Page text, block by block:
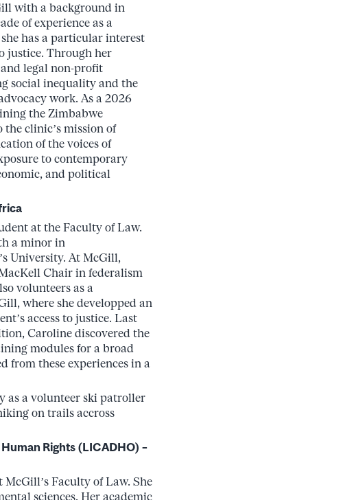
with a background in
of experience as a
has a particular interest
justice. Through her
legal non-profit
social inequality and the
work. As a 2026
the Zimbabwe
clinic’s mission of
of the voices of
to contemporary
and political
at the Faculty of Law.
a minor in
University. At McGill,
Chair in federalism
volunteers as a
where she developped an
access to justice. Last
Caroline discovered the
modules for a broad
from these experiences in a
as a volunteer ski patroller
on trails accross
Rights (LICADHO) –
Faculty of Law. She
sciences. Her academic